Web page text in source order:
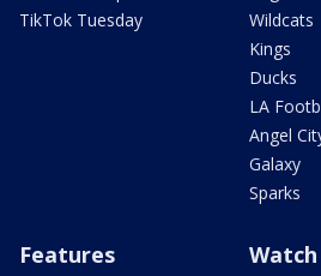
TikTok Tuesday
Wildcats
Kings
Ducks
LA
Angel
Galaxy
Sparks
Features Watch